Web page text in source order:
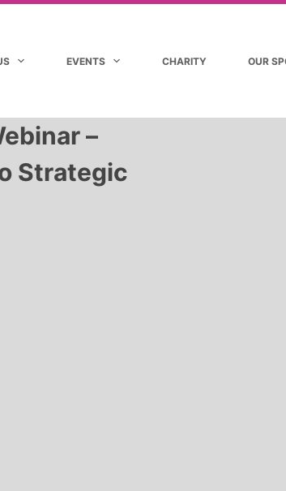
EVENTS CHARITY OUR
–
Strategic